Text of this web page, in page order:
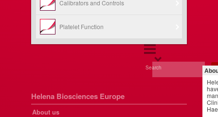
Calibrators and Controls
Platelet Function
Search
Helena Biosciences Europe
About us